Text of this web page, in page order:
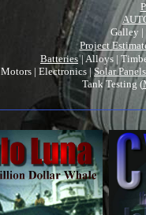
Galley |
Project
Batteries | Alloys |
Motors | Electronics | Solar Panels
Tank Testing (